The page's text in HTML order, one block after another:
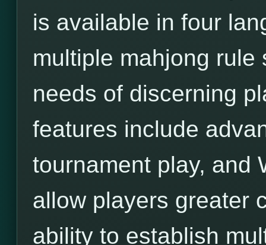
is available in four
multiple mahjong
needs of discerning
features include
tournament play, and
allow players greater
ability to establish